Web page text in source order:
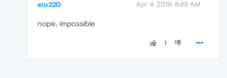
elo320 Apr 4, 2019, 6:49 AM
nope, impossible
1